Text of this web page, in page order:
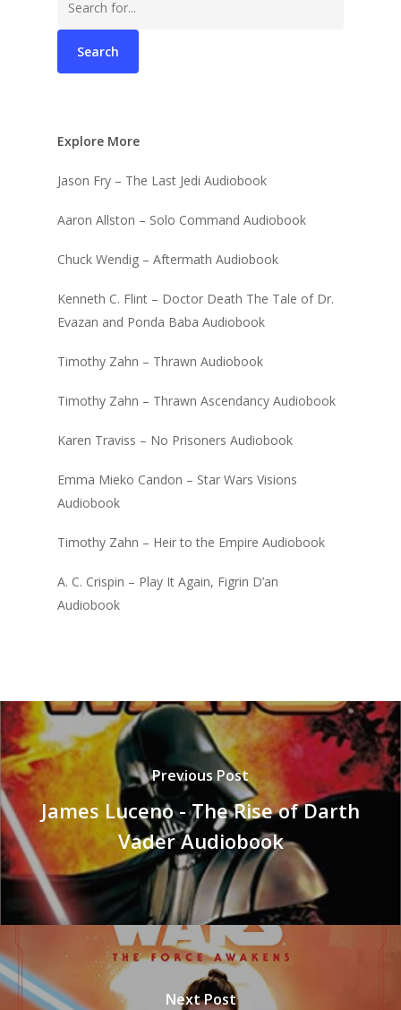
Explore More
Jason Fry – The Last Jedi Audiobook
Aaron Allston – Solo Command Audiobook
Chuck Wendig – Aftermath Audiobook
Kenneth C. Flint – Doctor Death The Tale of Dr.
Evazan and Ponda Baba Audiobook
Timothy Zahn – Thrawn Audiobook
Timothy Zahn – Thrawn Ascendancy Audiobook
Karen Traviss – No Prisoners Audiobook
Emma Mieko Candon – Star Wars Visions
Audiobook
Timothy Zahn – Heir to the Empire Audiobook
A. C. Crispin – Play It Again, Figrin D’an
Audiobook
Previous Post
James Luceno - The Rise of Darth
Vader Audiobook
Next Post